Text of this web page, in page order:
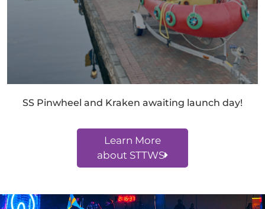
SS Pinwheel and Kraken awaiting launch day!
Learn More
about STTWS